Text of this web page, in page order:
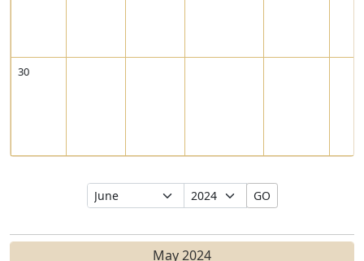
30
Select
Month
Select
Year
GO
May 2024